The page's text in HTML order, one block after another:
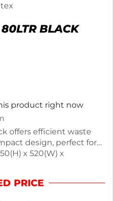
BLACK
product right now
offers efficient waste
design, perfect for
x 520(W) x
it features a raised
this bin can be
PRICE